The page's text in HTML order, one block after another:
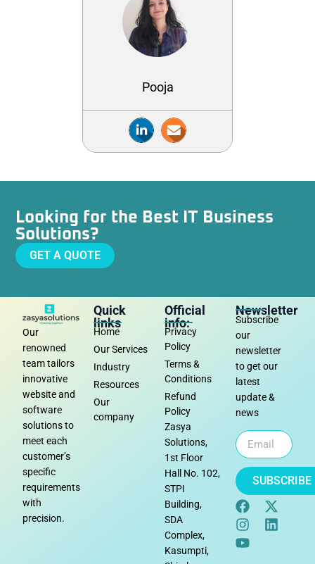
Pooja
Looking for the Best IT Business
Solutions?
GET A QUOTE
Our
renowned
team tailors
innovative
website and
software
solutions to
meet each
customer’s
specific
requirements
with
precision.
Quick
links
Home
Our Services
Industry
Resources
Our
company
Official
info:
Privacy
Policy
Terms &
Conditions
Refund
Policy
Zasya
Solutions,
1st Floor
Hall No. 102,
STPI
Building,
SDA
Complex,
Kasumpti,
Newsletter
Subscribe
our
newsletter
to get our
latest
update &
news
SUBSCRIBE